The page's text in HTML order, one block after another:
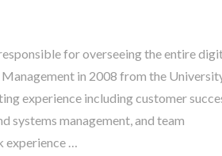
for overseeing the entire
in 2008 from the
experience including customer
systems management, and team
experience …